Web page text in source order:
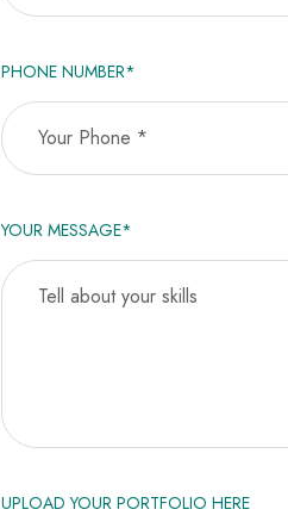
PHONE NUMBER*
YOUR MESSAGE*
UPLOAD YOUR PORTFOLIO HERE